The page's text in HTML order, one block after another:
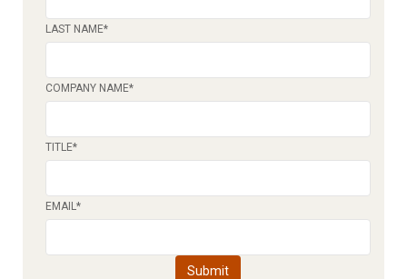
LAST NAME*
COMPANY NAME*
TITLE*
EMAIL*